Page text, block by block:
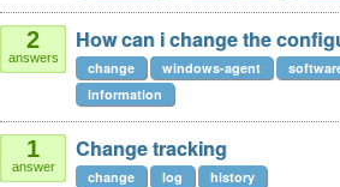
2
answers
How can i change the
change windows-agent
information
1
answer
Change tracking
change log history